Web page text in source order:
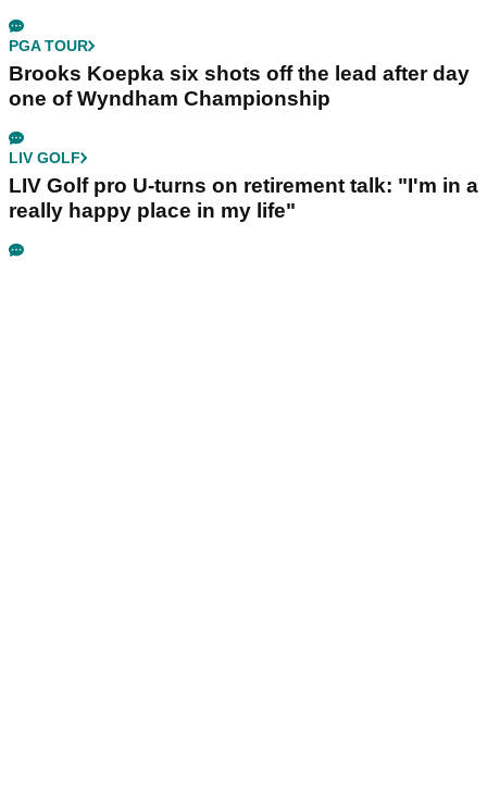
PGA TOUR
Brooks Koepka six shots off the lead after day
one of Wyndham Championship
LIV GOLF
LIV Golf pro U-turns on retirement talk: "I'm in a
really happy place in my life"